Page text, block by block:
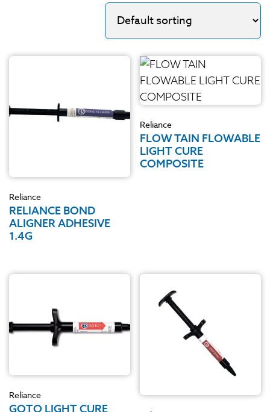
Reliance
RELIANCE BOND
ALIGNER ADHESIVE
1.4G
Reliance
FLOW TAIN FLOWABLE
LIGHT CURE
COMPOSITE
Reliance
GOTO LIGHT CURE